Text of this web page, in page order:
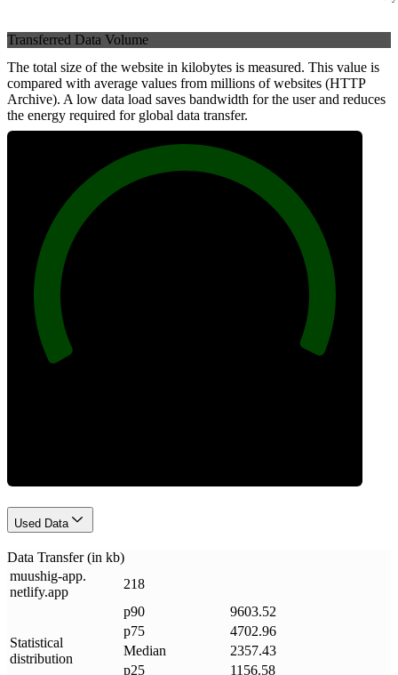
Transferred Data Volume
The total size of the website in kilobytes is measured. This value is
compared with average values from millions of websites (HTTP
Archive). A low data load saves bandwidth for the user and reduces
the energy required for global data transfer.
Used Data
Data Transfer (in kb)
muushig-app.
netlify.app
218
Statistical
distribution
p90
9603.52
p75
4702.96
Median
2357.43
p25
1156.58